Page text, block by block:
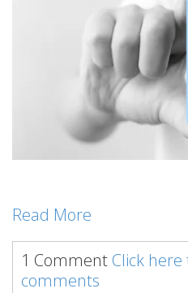
Read More
1 Comment Click
comments